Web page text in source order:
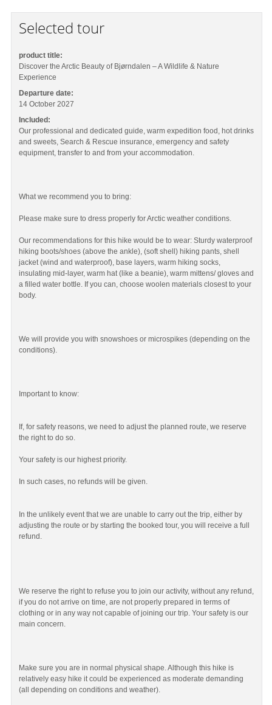
Selected tour
product title:
Discover the Arctic Beauty of Bjørndalen – A Wildlife & Nature
Experience
Departure date:
14 October 2027
Included:
Our professional and dedicated guide, warm expedition food, hot drinks
and sweets, Search & Rescue insurance, emergency and safety
equipment, transfer to and from your accommodation.
What we recommend you to bring:
Please make sure to dress properly for Arctic weather conditions.
Our recommendations for this hike would be to wear: Sturdy waterproof
hiking boots/shoes (above the ankle), (soft shell) hiking pants, shell
jacket (wind and waterproof), base layers, warm hiking socks,
insulating mid-layer, warm hat (like a beanie), warm mittens/ gloves and
a filled water bottle. If you can, choose woolen materials closest to your
body.
We will provide you with snowshoes or microspikes (depending on the
conditions).
Important to know:
If, for safety reasons, we need to adjust the planned route, we reserve
the right to do so.
Your safety is our highest priority.
In such cases, no refunds will be given.
In the unlikely event that we are unable to carry out the trip, either by
adjusting the route or by starting the booked tour, you will receive a full
refund.
We reserve the right to refuse you to join our activity, without any refund,
if you do not arrive on time, are not properly prepared in terms of
clothing or in any way not capable of joining our trip. Your safety is our
main concern.
Make sure you are in normal physical shape. Although this hike is
relatively easy hike it could be experienced as moderate demanding
(all depending on conditions and weather).